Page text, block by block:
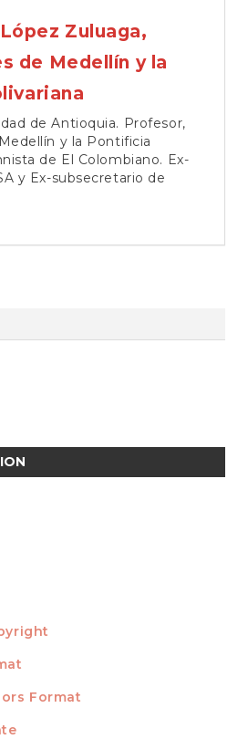
Zuluaga,
de Medellín y la
de Antioquia. Profesor,
y la Pontificia
de El Colombiano. Ex-
y Ex-subsecretario de
Format